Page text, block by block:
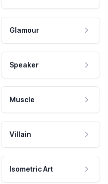
Glamour
Speaker
Muscle
Villain
Isometric Art